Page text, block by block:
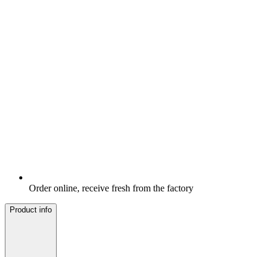
Order online, receive fresh from the factory
Product info